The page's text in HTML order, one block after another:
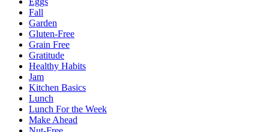
Fall
Garden
Gluten-Free
Grain Free
Gratitude
Healthy Habits
Jam
Kitchen Basics
Lunch
Lunch For the Week
Make Ahead